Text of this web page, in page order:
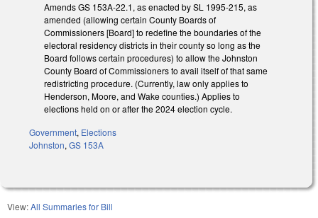
Amends GS 153A-22.1, as enacted by SL 1995-215, as
amended (allowing certain County Boards of
Commissioners [Board] to redefine the boundaries of the
electoral residency districts in their county so long as the
Board follows certain procedures) to allow the Johnston
County Board of Commissioners to avail itself of that same
redistricting procedure. (Currently, law only applies to
Henderson, Moore, and Wake counties.) Applies to
elections held on or after the 2024 election cycle.
Government, Elections
Johnston, GS 153A
View:All Summaries for Bill